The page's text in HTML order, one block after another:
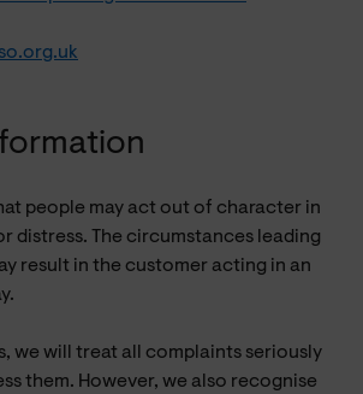
people may act out of character in
distress. The circumstances leading
result in the customer acting in an
we will treat all complaints seriously
them. However, we also recognise